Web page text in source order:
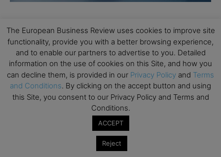
The European Business Review uses cookies to improve site
functionality, provide you with a better browsing experience,
and to enable our partners to advertise to you. Detailed
information on the use of cookies on this Site, and how you
can decline them, is provided in our Privacy Policy and Terms
and Conditions. By clicking on the accept button and using
this Site, you consent to our Privacy Policy and Terms and
Conditions.
ACCEPT
Reject